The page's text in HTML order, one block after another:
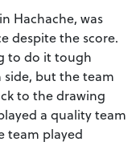
Hachache, was
despite the score.
to do it tough
side, but the team
to the drawing
a quality team
team played